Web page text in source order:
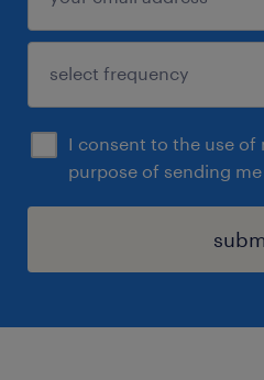
I consent to the use
purpose of sending